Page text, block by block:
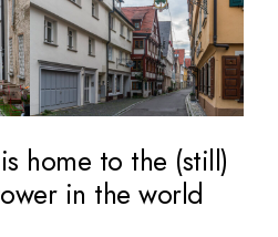
home to the (still)
in the world